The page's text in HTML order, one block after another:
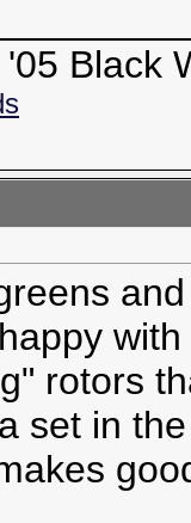
'05 Black
rotors
set in